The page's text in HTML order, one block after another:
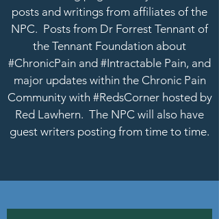
posts and writings from affiliates of the
NPC. Posts from Dr Forrest Tennant of
the Tennant Foundation about
#ChronicPain and #Intractable Pain, and
major updates within the Chronic Pain
Community with #RedsCorner hosted by
Red Lawhern. The NPC will also have
guest writers posting from time to time.